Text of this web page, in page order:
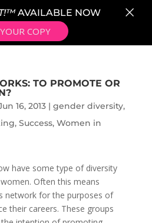
TO PROMOTE OR
16, 2013| gender diversity,
, Success, Women in
have some type of diversity
Often this means
network for the purposes of
their careers. These groups
AVAILABLE NOW
COPY
×